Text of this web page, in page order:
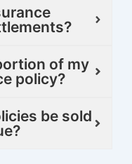
of my
policy?
be sold